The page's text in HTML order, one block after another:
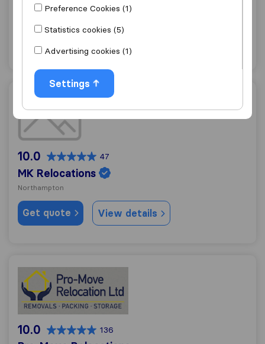
1 ratings as"Flexible"
MK Relocations
10.0 47
MK Relocations
Northampton
Get quote View details
Pro-Move Relocations
10.0 136
Preference Cookies (1)
Statistics cookies (5)
Advertising cookies (1)
Settings